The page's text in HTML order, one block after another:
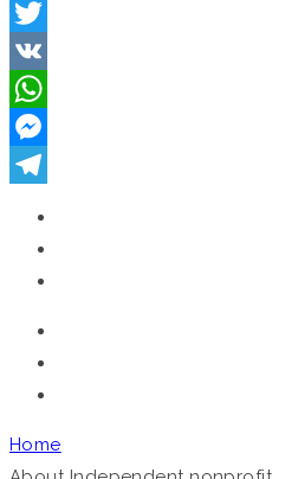
Facebook
Twitter
VK
WhatsApp
Messenger
Home